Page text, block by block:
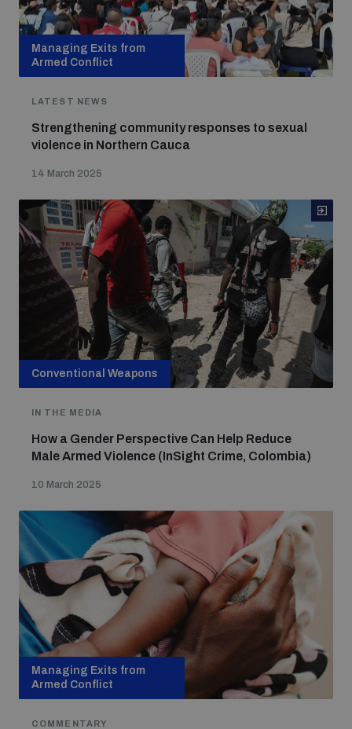
Managing Exits from
Armed Conflict
LATEST NEWS
Strengthening community responses to sexual
violence in Northern Cauca
14 March 2025
Conventional Weapons
IN THE MEDIA
How a Gender Perspective Can Help Reduce
Male Armed Violence (InSight Crime, Colombia)
10 March 2025
Managing Exits from
Armed Conflict
COMMENTARY